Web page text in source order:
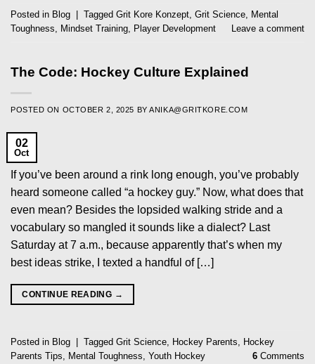
Posted in Blog Tagged Grit Kore Konzept, Grit Science, Mental
Toughness, Mindset Training, Player Development Leave a comment
The Code: Hockey Culture Explained
POSTED ON OCTOBER 2, 2025 BYANIKA@GRITKORE.COM
02
Oct
If you’ve been around a rink long enough, you’ve probably
heard someone called “a hockey guy.” Now, what does that
even mean? Besides the lopsided walking stride and a
vocabulary so mangled it sounds like a dialect? Last
Saturday at 7 a.m., because apparently that’s when my
best ideas strike, I texted a handful of […]
CONTINUE READING →
Posted in Blog Tagged Grit Science, Hockey Parents, Hockey
Parents Tips, Mental Toughness, Youth Hockey 6 Comments